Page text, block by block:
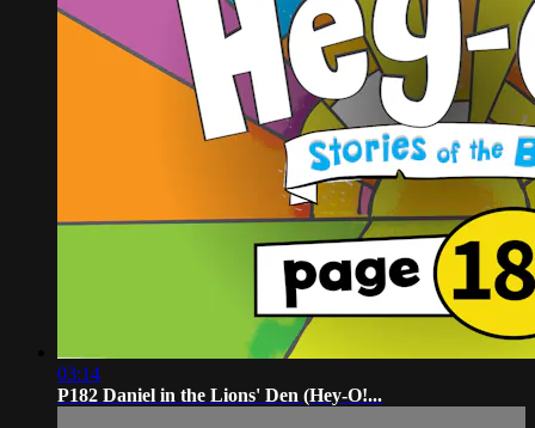
03:14
P182 Daniel in the Lions' Den (Hey-O!...